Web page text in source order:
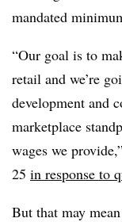
mandated
“Our goal is to
retail and we’re
development and
marketplace
wages we
25 in response to
But that may